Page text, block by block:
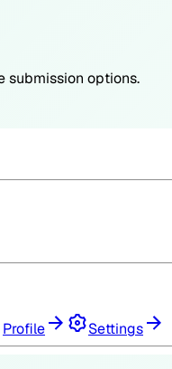
submission options.
Profile Settings